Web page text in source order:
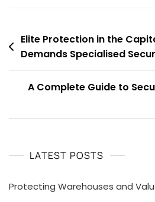
Post
navigation
Elite Protection in the
Demands Specialised
A Complete Guide to
LATEST POSTS
Protecting Warehouses and